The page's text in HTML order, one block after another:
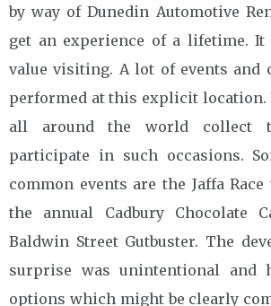
by way of Dunedin Automotive
get an experience of a lifetime. It
value visiting. A lot of events and
performed at this explicit
all around the world collect
participate in such occasions.
common events are the Jaffa
the annual Cadbury Chocolate
Baldwin Street Gutbuster. The
surprise was unintentional and
options which might be clearly